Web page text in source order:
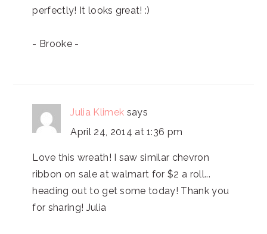
perfectly! It looks great! :)
- Brooke -
Julia Klimek says
April 24, 2014 at 1:36 pm
Love this wreath! I saw similar chevron
ribbon on sale at walmart for $2 a roll...
heading out to get some today! Thank you
for sharing! Julia